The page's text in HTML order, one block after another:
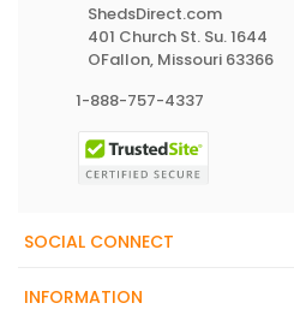
ShedsDirect.com
401 Church St. Su. 1644
OFallon, Missouri 63366
1-888-757-4337
SOCIAL CONNECT
INFORMATION